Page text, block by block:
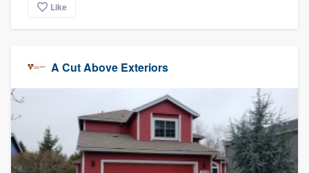
Like
A Cut Above Exteriors
Pricing
to survey who you want, when you want,
without having to worry about overages.